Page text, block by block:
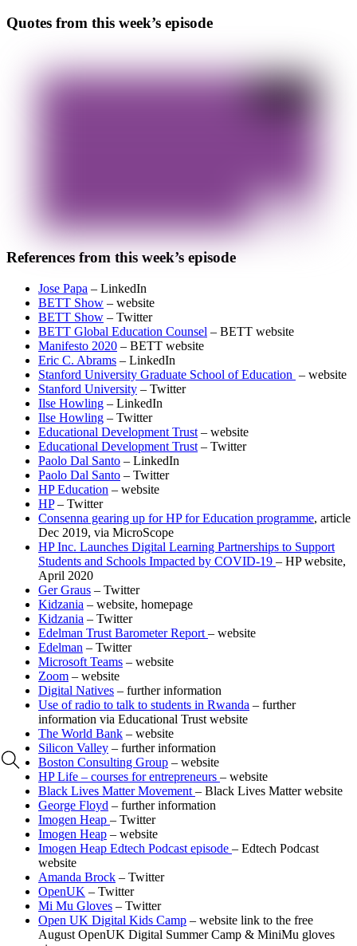
Quotes from this week’s episode
References from this week’s episode
Jose Papa – LinkedIn
BETT Show – website
BETT Show – Twitter
BETT Global Education Counsel – BETT website
Manifesto 2020 – BETT website
Eric C. Abrams – LinkedIn
Stanford University Graduate School of Education – website
Stanford University – Twitter
Ilse Howling – LinkedIn
Ilse Howling – Twitter
Educational Development Trust – website
Educational Development Trust – Twitter
Paolo Dal Santo – LinkedIn
Paolo Dal Santo – Twitter
HP Education – website
HP– Twitter
Consenna gearing up for HP for Education programme, article
Dec 2019, via MicroScope
HP Inc. Launches Digital Learning Partnerships to Support
Students and Schools Impacted by COVID‐19 – HP website,
April 2020
Ger Graus – Twitter
Kidzania – website, homepage
Kidzania – Twitter
Edelman Trust Barometer Report – website
Edelman – Twitter
Microsoft Teams – website
Zoom – website
Digital Natives – further information
Use of radio to talk to students in Rwanda – further
information via Educational Trust website
The World Bank – website
Silicon Valley – further information
Boston Consulting Group – website
HP Life – courses for entrepreneurs – website
Black Lives Matter Movement – Black Lives Matter website
George Floyd – further information
Imogen Heap – Twitter
Imogen Heap – website
Imogen Heap Edtech Podcast episode – Edtech Podcast
website
Amanda Brock – Twitter
OpenUK – Twitter
Mi Mu Gloves – Twitter
Open UK Digital Kids Camp – website link to the free
August OpenUK Digital Summer Camp & MiniMu gloves